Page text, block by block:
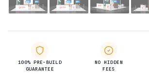
100% PRE-BUILD
GUARANTEE
NO HIDDEN
FEES